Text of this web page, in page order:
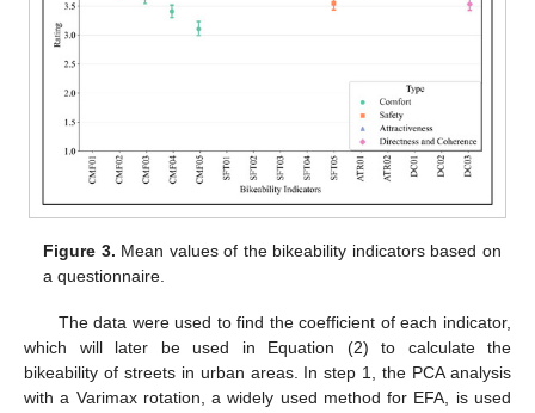
Figure 3. Mean values of the bikeability indicators based on
a questionnaire.
The data were used to find the coefficient of each indicator,
which will later be used in Equation (2) to calculate the
bikeability of streets in urban areas. In step 1, the PCA analysis
with a Varimax rotation, a widely used method for EFA, is used